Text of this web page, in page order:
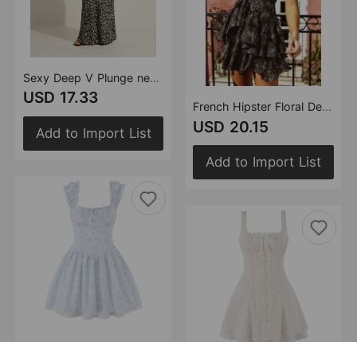
Sexy Deep V Plunge neck Maxi Dress Women Spring Vintage Floral Sling Dress
USD 17.33
Add to Import List
French Hipster Floral Decorated Cami Dress Sexy Patchwork Lace up Design High Waist A line Dress for Women
USD 20.15
Add to Import List